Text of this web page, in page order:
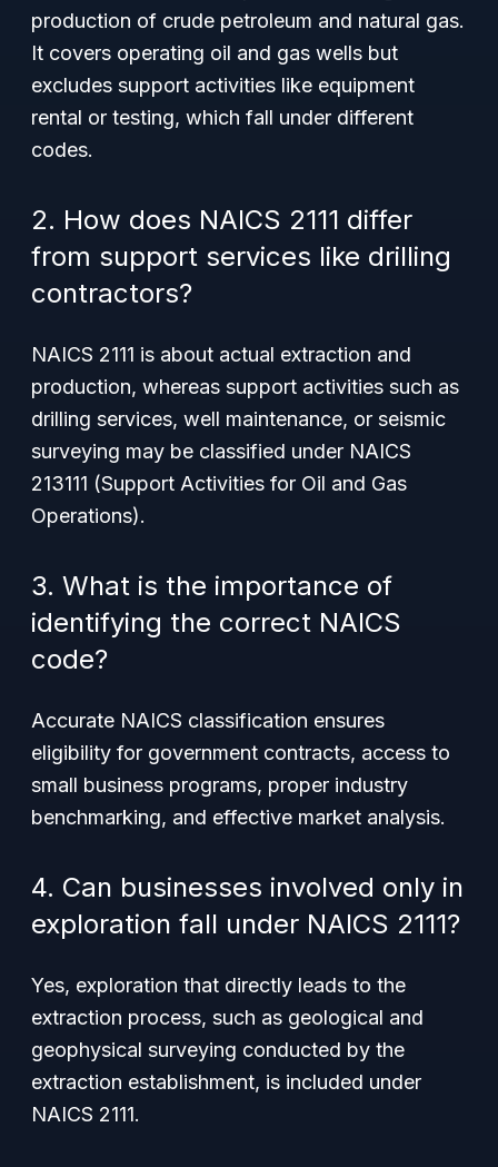
production of crude petroleum and natural gas.
It covers operating oil and gas wells but
excludes support activities like equipment
rental or testing, which fall under different
codes.
2. How does NAICS 2111 differ
from support services like drilling
contractors?
NAICS 2111 is about actual extraction and
production, whereas support activities such as
drilling services, well maintenance, or seismic
surveying may be classified under NAICS
213111 (Support Activities for Oil and Gas
Operations).
3. What is the importance of
identifying the correct NAICS
code?
Accurate NAICS classification ensures
eligibility for government contracts, access to
small business programs, proper industry
benchmarking, and effective market analysis.
4. Can businesses involved only in
exploration fall under NAICS 2111?
Yes, exploration that directly leads to the
extraction process, such as geological and
geophysical surveying conducted by the
extraction establishment, is included under
NAICS 2111.